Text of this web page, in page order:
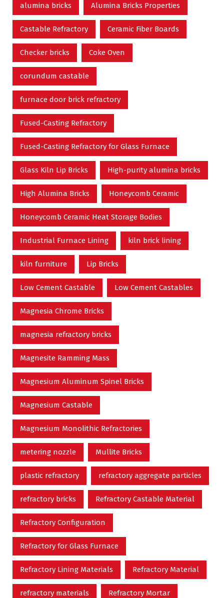
alumina bricks Alumina Bricks Properties
Castable Refractory Ceramic Fiber Boards
Checker bricks Coke Oven
corundum castable
furnace door brick refractory
Fused-Casting Refractory
Fused-Casting Refractory for Glass Furnace
Glass Kiln Lip Bricks High-purity alumina bricks
High Alumina Bricks Honeycomb Ceramic
Honeycomb Ceramic Heat Storage Bodies
Industrial Furnace Lining kiln brick lining
kiln furniture Lip Bricks
Low Cement Castable Low Cement Castables
Magnesia Chrome Bricks
magnesia refractory bricks
Magnesite Ramming Mass
Magnesium Aluminum Spinel Bricks
Magnesium Castable
Magnesium Monolithic Refractories
metering nozzle Mullite Bricks
plastic refractory refractory aggregate particles
refractory bricks Refractory Castable Material
Refractory Configuration
Refractory for Glass Furnace
Refractory Lining Materials Refractory Material
refractory materials Refractory Mortar